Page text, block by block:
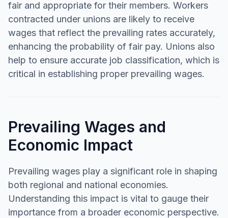
fair and appropriate for their members. Workers
contracted under unions are likely to receive
wages that reflect the prevailing rates accurately,
enhancing the probability of fair pay. Unions also
help to ensure accurate job classification, which is
critical in establishing proper prevailing wages.
Prevailing Wages and
Economic Impact
Prevailing wages play a significant role in shaping
both regional and national economies.
Understanding this impact is vital to gauge their
importance from a broader economic perspective.